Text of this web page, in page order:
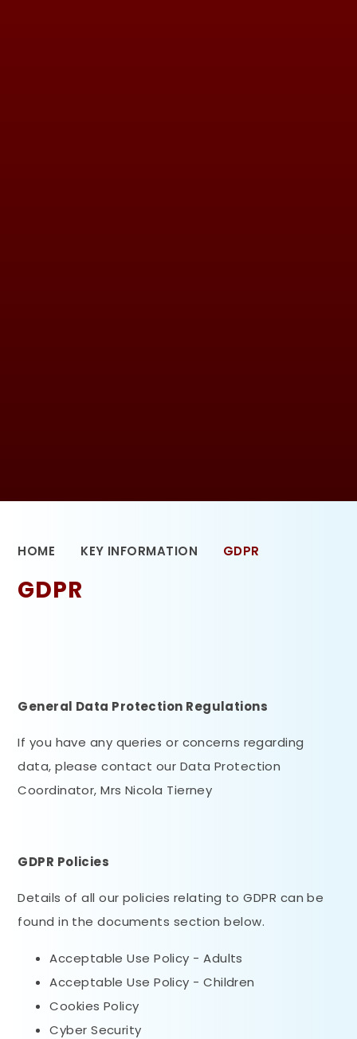
HOME KEY INFORMATION GDPR
GDPR
General Data Protection Regulations
If you have any queries or concerns regarding
data, please contact our Data Protection
Coordinator, Mrs Nicola Tierney
GDPR Policies
Details of all our policies relating to GDPR can be
found in the documents section below.
Acceptable Use Policy - Adults
Acceptable Use Policy - Children
Cookies Policy
Cyber Security